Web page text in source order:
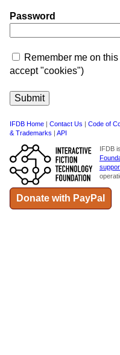
Password
Remember me on
accept "cookies")
IFDB Home | Contact Us | Code of
& Trademarks | API
IFDB